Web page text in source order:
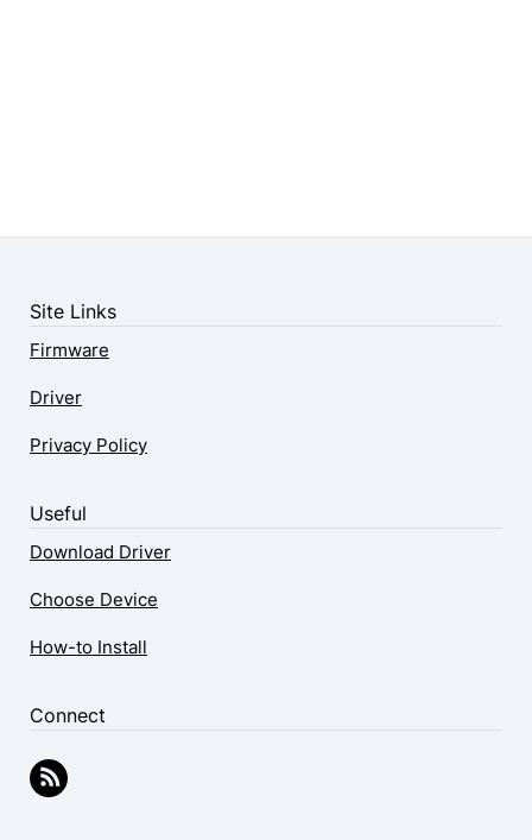
Site Links
Firmware
Driver
Privacy Policy
Useful
Download Driver
Choose Device
How-to Install
Connect